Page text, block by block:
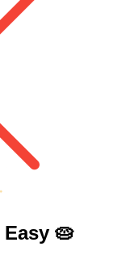
Easy 🥧